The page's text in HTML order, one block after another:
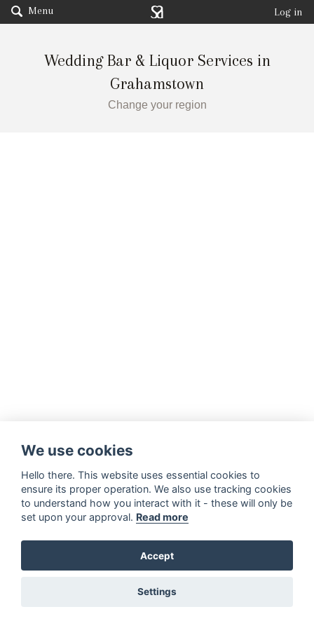
Menu Log in
Wedding Bar & Liquor Services in
Grahamstown
Change your region
We use cookies
Hello there. This website uses essential cookies to
ensure its proper operation. We also use tracking cookies
to understand how you interact with it - these will only be
set upon your approval. Read more
Accept
Settings